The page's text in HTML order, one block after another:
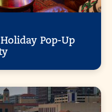
Pop-Up